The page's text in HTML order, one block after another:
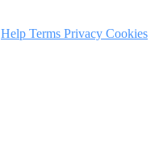
Help Terms Privacy Cookies